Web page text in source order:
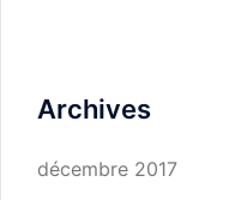
Archives
décembre 2017